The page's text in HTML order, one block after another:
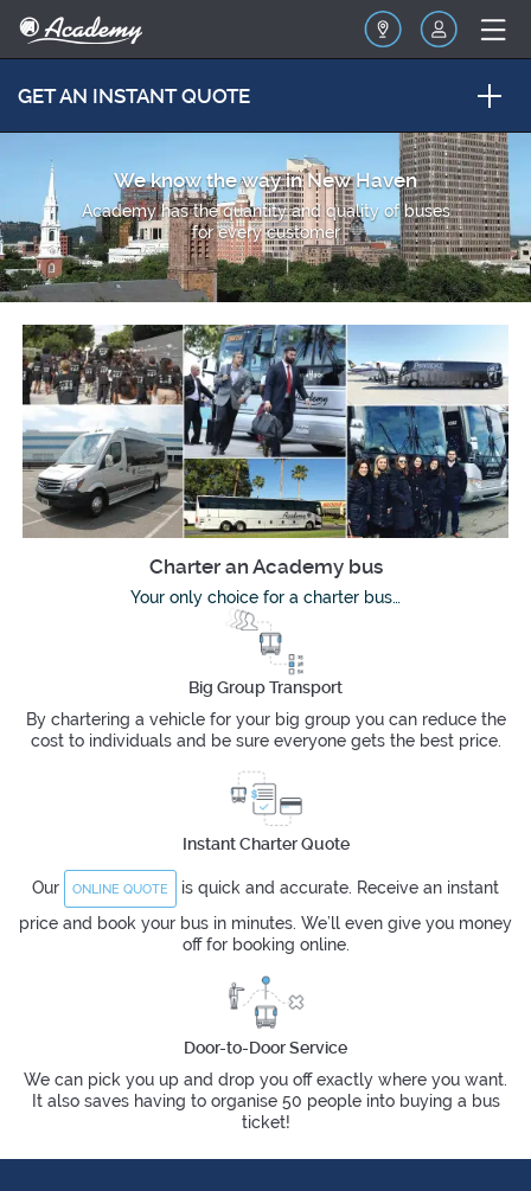
GET AN INSTANT QUOTE
We know the way in New Haven
Academy has the quantity and quality of buses
for every customer
Charter an Academy bus
Your only choice for a charter bus…
Big Group Transport
By chartering a vehicle for your big group you can reduce the
cost to individuals and be sure everyone gets the best price.
Instant Charter Quote
Our ONLINE QUOTE
is quick and accurate. Receive an instant
price and book your bus in minutes. We’ll even give you money
off for booking online.
Door-to-Door Service
We can pick you up and drop you off exactly where you want.
It also saves having to organise 50 people into buying a bus
ticket!